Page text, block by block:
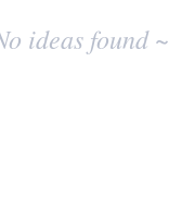
ideas found ~